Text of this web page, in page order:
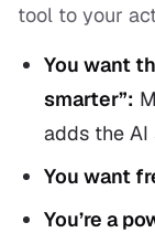
tool to your
You want
smarter”:
adds the AI
You want
You’re a